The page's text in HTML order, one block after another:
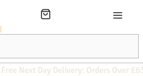
Free Next Day Delivery: Orders Over